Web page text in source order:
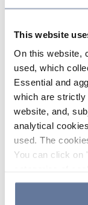
This website
On this website,
used, which
Essential and
which are strictly
website, and,
analytical
used. The
You can click on
the use of
clicking on